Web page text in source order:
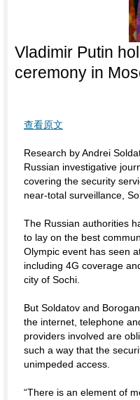
Vladimir Putin
ceremony in
查看原文
Research by Andrei
Russian investigative
covering the security
near-total surveillance,
The Russian authorities
to lay on the best
Olympic event has seen
including 4G coverage
city of Sochi.
But Soldatov and
the internet, telephone
providers involved are
such a way that the
unimpeded access.
“There is an element of